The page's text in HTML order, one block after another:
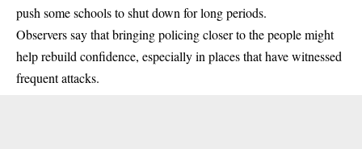
push some schools to shut down for long periods.
Observers say that bringing policing closer to the people might
help rebuild confidence, especially in places that have witnessed
frequent attacks.